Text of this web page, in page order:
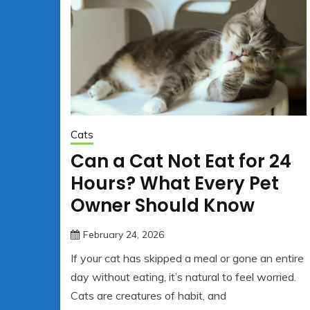
Cats
Can a Cat Not Eat for 24
Hours? What Every Pet
Owner Should Know
February 24, 2026
If your cat has skipped a meal or gone an entire
day without eating, it’s natural to feel worried.
Cats are creatures of habit, and